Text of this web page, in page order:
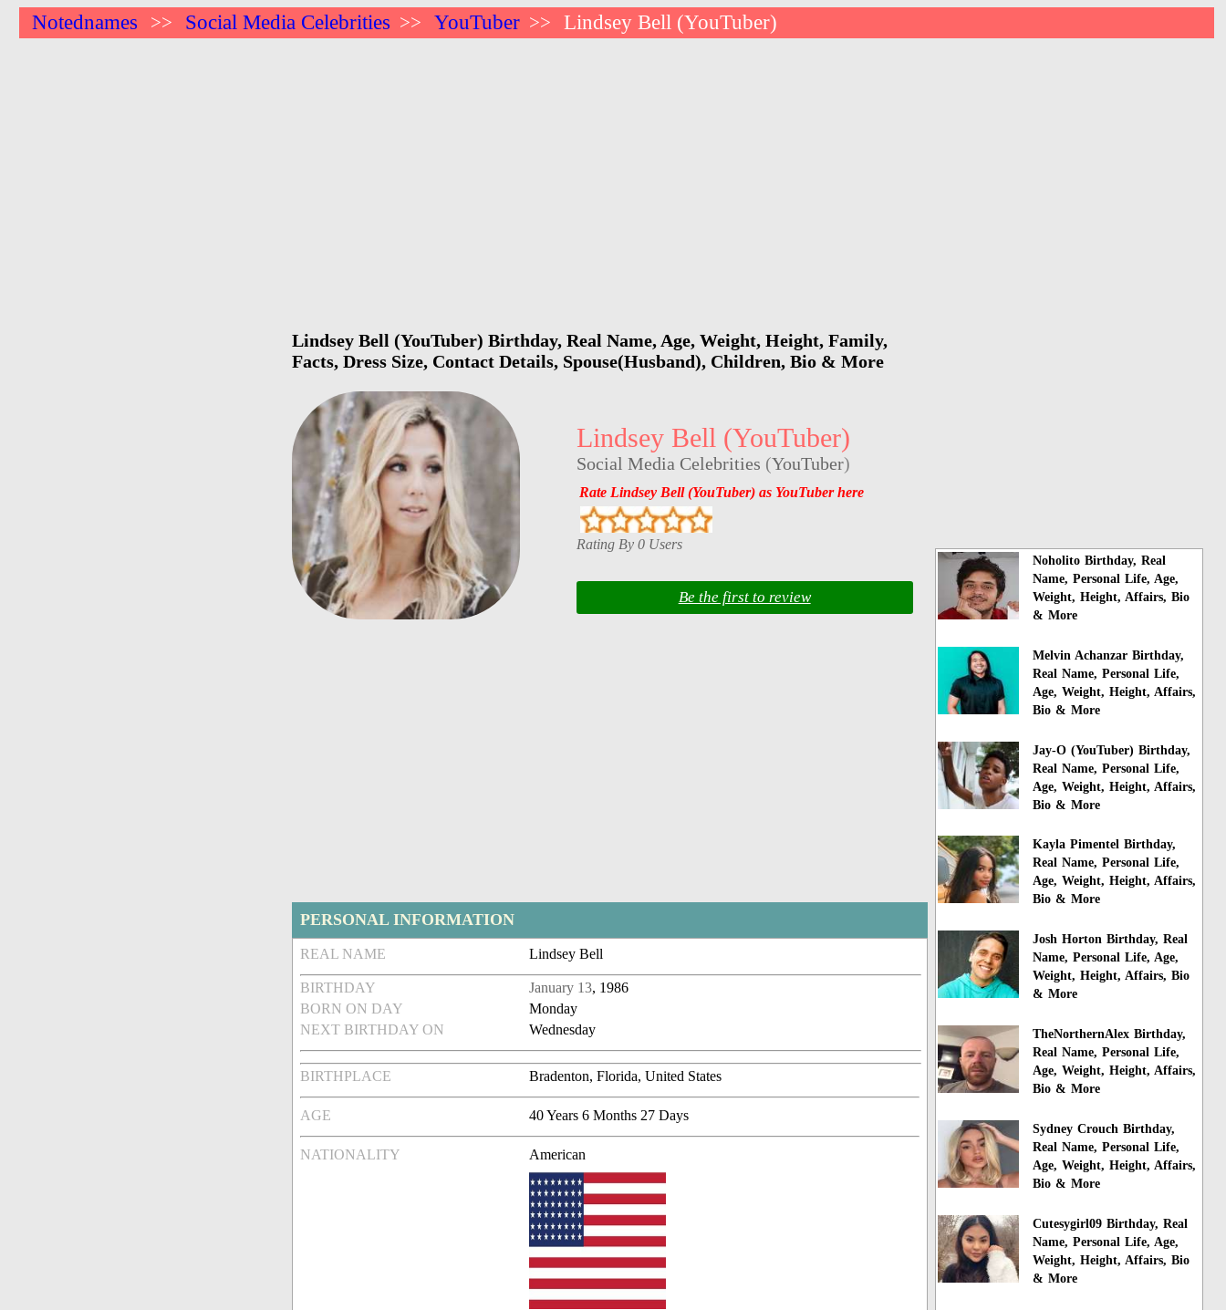
Notednames >> Social Media Celebrities >> YouTuber >> Lindsey Bell (YouTuber)
Lindsey Bell (YouTuber) Birthday, Real Name, Age, Weight, Height, Family,
Facts, Dress Size, Contact Details, Spouse(Husband), Children, Bio & More
Lindsey Bell (YouTuber)
Social Media Celebrities (YouTuber)
Rate Lindsey Bell (YouTuber) as YouTuber here
Rating By 0 Users
Be the first to review
PERSONAL INFORMATION
REAL NAME Lindsey Bell
BIRTHDAY January 13, 1986
BORN ON DAY
Monday
NEXT BIRTHDAY ON
Wednesday
BIRTHPLACE Bradenton, Florida, United States
AGE 40 Years 6 Months 27 Days
NATIONALITY American
Noholito Birthday, Real
Name, Personal Life, Age,
Weight, Height, Affairs, Bio
& More
Melvin Achanzar Birthday,
Real Name, Personal Life,
Age, Weight, Height, Affairs,
Bio & More
Jay-O (YouTuber) Birthday,
Real Name, Personal Life,
Age, Weight, Height, Affairs,
Bio & More
Kayla Pimentel Birthday,
Real Name, Personal Life,
Age, Weight, Height, Affairs,
Bio & More
Josh Horton Birthday, Real
Name, Personal Life, Age,
Weight, Height, Affairs, Bio
& More
TheNorthernAlex Birthday,
Real Name, Personal Life,
Age, Weight, Height, Affairs,
Bio & More
Sydney Crouch Birthday,
Real Name, Personal Life,
Age, Weight, Height, Affairs,
Bio & More
Cutesygirl09 Birthday, Real
Name, Personal Life, Age,
Weight, Height, Affairs, Bio
& More